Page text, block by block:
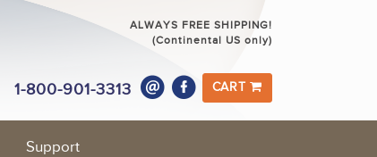
ALWAYS FREE SHIPPING!
(Continental US only)
1-800-901-3313 CART
Support